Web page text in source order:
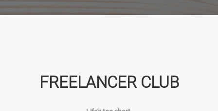
FREELANCER CLUB